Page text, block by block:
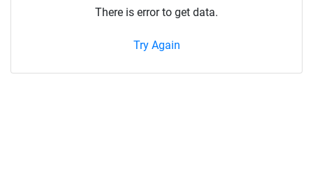
There is error to get data.
Try Again